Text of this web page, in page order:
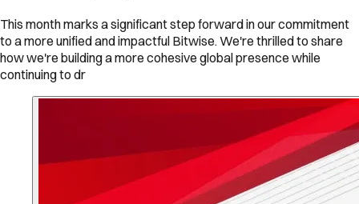
This month marks a significant step forward in our commitment
to a more unified and impactful Bitwise. We're thrilled to share
how we're building a more cohesive global presence while
continuing to dr